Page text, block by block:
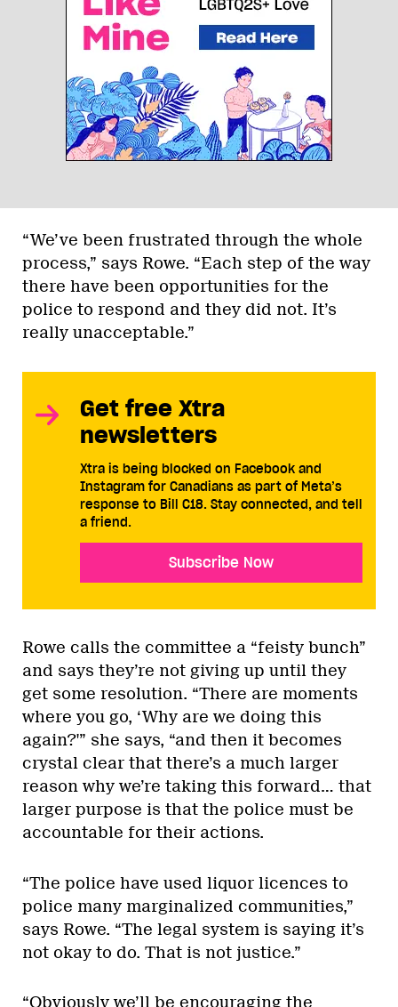
“We’ve been frustrated through the whole
process,” says Rowe. “Each step of the way
there have been opportunities for the
police to respond and they did not. It’s
really unacceptable.”
Get free Xtra
newsletters
Xtra is being blocked on Facebook and
Instagram for Canadians as part of Meta’s
response to Bill C18. Stay connected, and tell
a friend.
Subscribe Now
Rowe calls the committee a “feisty bunch”
and says they’re not giving up until they
get some resolution. “There are moments
where you go, ‘Why are we doing this
again?'” she says, “and then it becomes
crystal clear that there’s a much larger
reason why we’re taking this forward… that
larger purpose is that the police must be
accountable for their actions.
“The police have used liquor licences to
police many marginalized communities,”
says Rowe. “The legal system is saying it’s
not okay to do. That is not justice.”
“Obviously we’ll be encouraging the